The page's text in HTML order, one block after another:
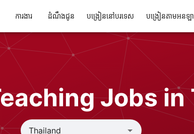
ការងារ ដំណឹងជូន បង្រៀននៅបរទេស បង្រៀនតាមអនឡ
Jobs in